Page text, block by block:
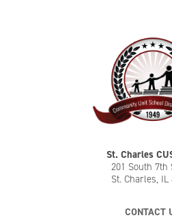
St. Charles
201 South 7th
St. Charles, IL
CONTACT